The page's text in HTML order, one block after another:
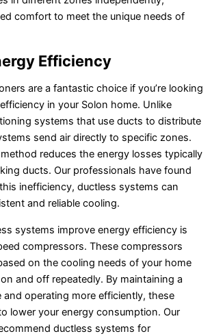
comfort to meet the unique needs of
Efficiency
are a fantastic choice if you’re looking
in your Solon home. Unlike
systems that use ducts to distribute
send air directly to specific zones.
reduces the energy losses typically
ducts. Our professionals have found
inefficiency, ductless systems can
and reliable cooling.
systems improve energy efficiency is
compressors. These compressors
on the cooling needs of your home
and off repeatedly. By maintaining a
and operating more efficiently, these
lower your energy consumption. Our
ductless systems for